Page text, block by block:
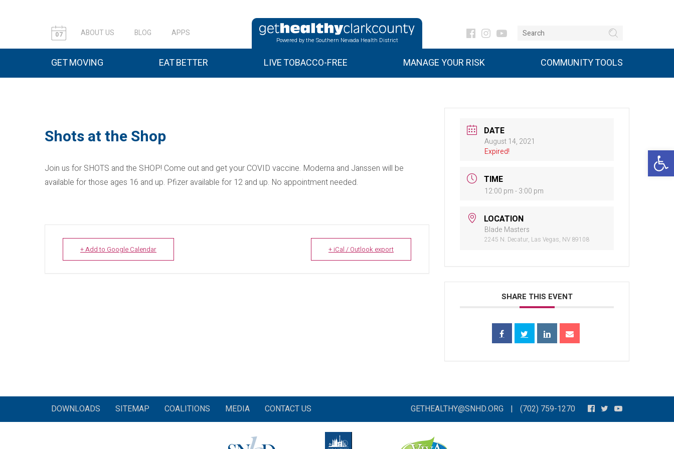
07 ABOUT US BLOG APPS
Powered by the Southern Nevada Health District
GET MOVING EAT BETTER LIVE TOBACCO-FREE MANAGE YOUR RISK COMMUNITY TOOLS
Shots at the Shop
Join us for SHOTS and the SHOP! Come out and get your COVID vaccine. Moderna and Janssen will be
available for those ages 16 and up. Pfizer available for 12 and up. No appointment needed.
+ Add to Google Calendar + iCal / Outlook export
DATE
August 14, 2021
Expired!
TIME
12:00 pm - 3:00 pm
LOCATION
Blade Masters
2245 N. Decatur, Las Vegas, NV 89108
SHARE THIS EVENT
DOWNLOADS SITEMAP COALITIONS MEDIA CONTACT US GETHEALTHY@SNHD.ORG | (702) 759-1270